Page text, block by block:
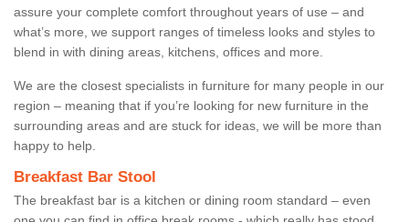
assure your complete comfort throughout years of use – and
what’s more, we support ranges of timeless looks and styles to
blend in with dining areas, kitchens, offices and more.
We are the closest specialists in furniture for many people in our
region – meaning that if you’re looking for new furniture in the
surrounding areas and are stuck for ideas, we will be more than
happy to help.
Breakfast Bar Stool
The breakfast bar is a kitchen or dining room standard – even